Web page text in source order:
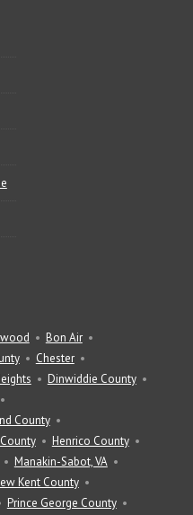
Bon Air
Chester
Dinwiddie County
County
Henrico County
Manakin-Sabot, VA
Kent County
Prince George County